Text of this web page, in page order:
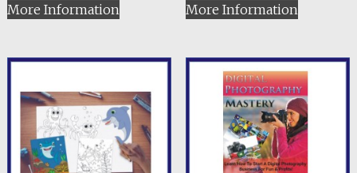
More Information More Information